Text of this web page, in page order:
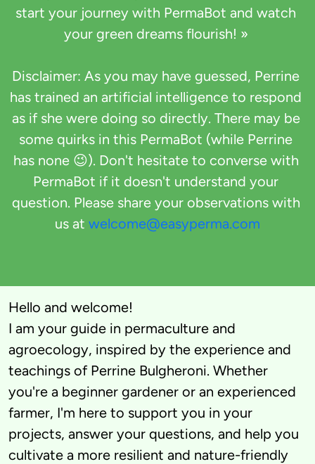
start your journey with PermaBot and watch
your green dreams flourish! »
Disclaimer: As you may have guessed, Perrine
has trained an artificial intelligence to respond
as if she were doing so directly. There may be
some quirks in this PermaBot (while Perrine
has none 😉). Don't hesitate to converse with
PermaBot if it doesn't understand your
question. Please share your observations with
us at welcome@easyperma.com
Hello and welcome!
I am your guide in permaculture and
agroecology, inspired by the experience and
teachings of Perrine Bulgheroni. Whether
you're a beginner gardener or an experienced
farmer, I'm here to support you in your
projects, answer your questions, and help you
cultivate a more resilient and nature-friendly